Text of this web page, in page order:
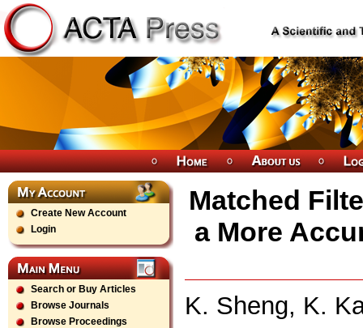
Create New Account
Login
Search or Buy Articles
Browse Journals
Browse Proceedings
Matched
a More
K. Sheng, K.